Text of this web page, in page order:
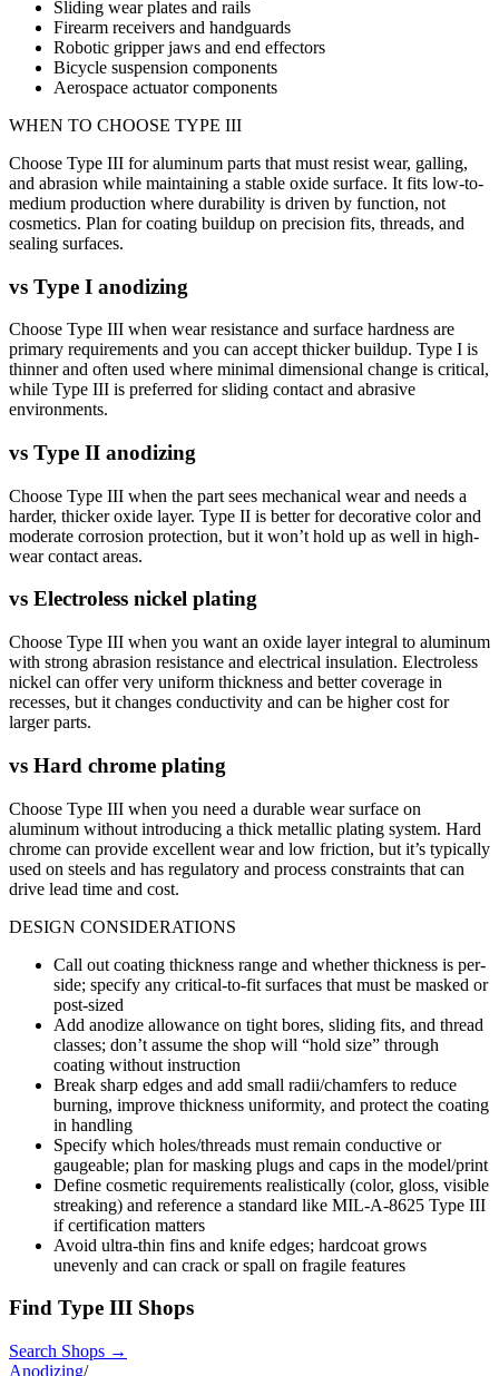
Sliding wear plates and rails
Firearm receivers and handguards
Robotic gripper jaws and end effectors
Bicycle suspension components
Aerospace actuator components
WHEN TO CHOOSE TYPE III
Choose Type III for aluminum parts that must resist wear, galling,
and abrasion while maintaining a stable oxide surface. It fits low-to-
medium production where durability is driven by function, not
cosmetics. Plan for coating buildup on precision fits, threads, and
sealing surfaces.
vs Type I anodizing
Choose Type III when wear resistance and surface hardness are
primary requirements and you can accept thicker buildup. Type I is
thinner and often used where minimal dimensional change is critical,
while Type III is preferred for sliding contact and abrasive
environments.
vs Type II anodizing
Choose Type III when the part sees mechanical wear and needs a
harder, thicker oxide layer. Type II is better for decorative color and
moderate corrosion protection, but it won’t hold up as well in high-
wear contact areas.
vs Electroless nickel plating
Choose Type III when you want an oxide layer integral to aluminum
with strong abrasion resistance and electrical insulation. Electroless
nickel can offer very uniform thickness and better coverage in
recesses, but it changes conductivity and can be higher cost for
larger parts.
vs Hard chrome plating
Choose Type III when you need a durable wear surface on
aluminum without introducing a thick metallic plating system. Hard
chrome can provide excellent wear and low friction, but it’s typically
used on steels and has regulatory and process constraints that can
drive lead time and cost.
DESIGN CONSIDERATIONS
Call out coating thickness range and whether thickness is per-
side; specify any critical-to-fit surfaces that must be masked or
post-sized
Add anodize allowance on tight bores, sliding fits, and thread
classes; don’t assume the shop will “hold size” through
coating without instruction
Break sharp edges and add small radii/chamfers to reduce
burning, improve thickness uniformity, and protect the coating
in handling
Specify which holes/threads must remain conductive or
gaugeable; plan for masking plugs and caps in the model/print
Define cosmetic requirements realistically (color, gloss, visible
streaking) and reference a standard like MIL-A-8625 Type III
if certification matters
Avoid ultra-thin fins and knife edges; hardcoat grows
unevenly and can crack or spall on fragile features
Find Type III Shops
Search Shops →
Anodizing/